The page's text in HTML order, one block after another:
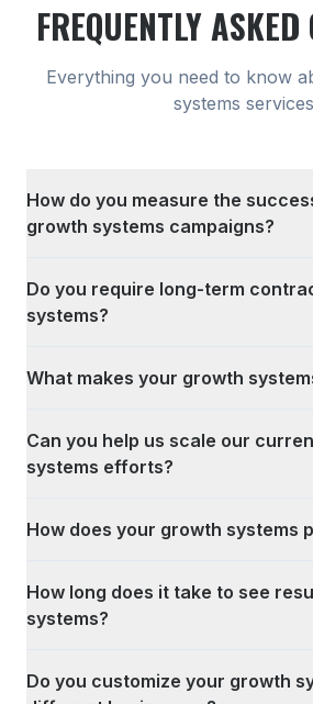
FREQUENTLY ASKED
Everything you need to know
systems
How do you measure the
growth systems campaigns?
Do you require long-term
systems?
What makes your growth
Can you help us scale our
systems efforts?
How does your growth systems
How long does it take to see
systems?
Do you customize your growth